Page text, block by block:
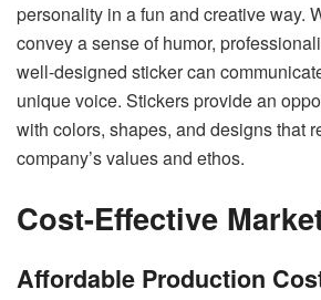
personality in a fun and creative way.
convey a sense of humor,
well-designed sticker can
unique voice. Stickers provide an
with colors, shapes, and designs that
company’s values and ethos.
Cost-Effective
Affordable Production